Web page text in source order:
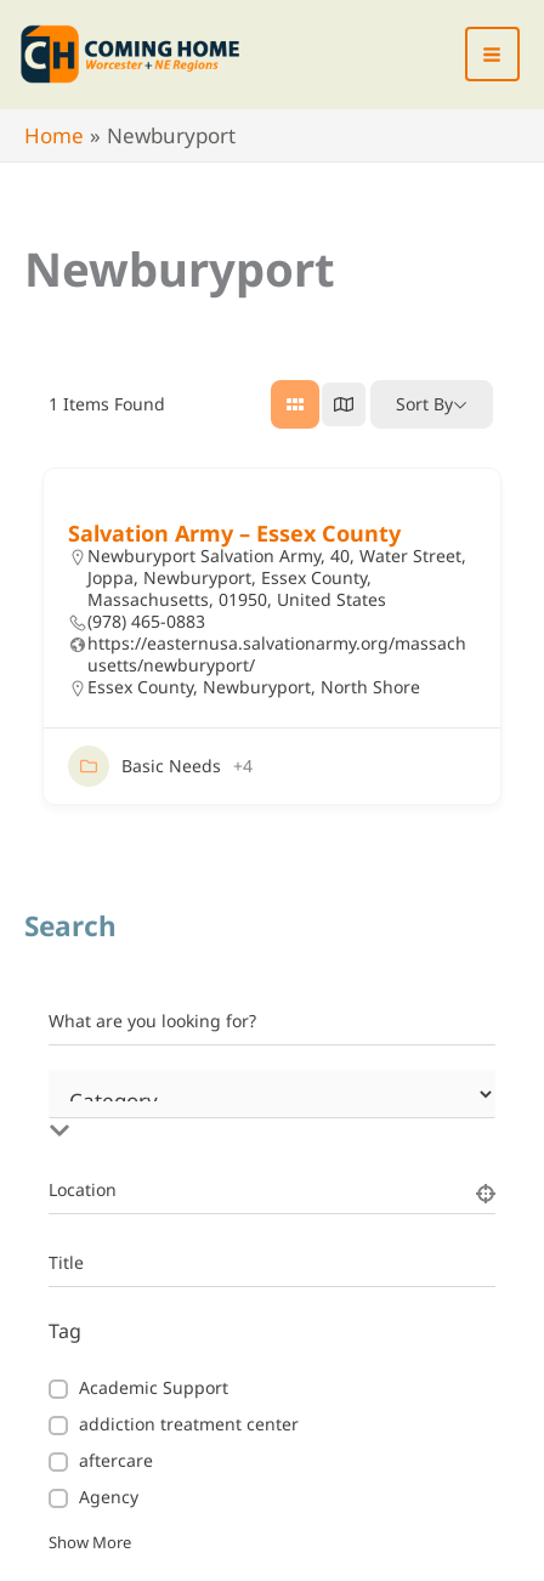
Skip
content
Home
Newburyport
Newburyport
1 Items Found Sort By
Salvation Army – Essex County
Newburyport Salvation Army, 40, Water Street,
Joppa, Newburyport, Essex County,
Massachusetts, 01950, United States
(978) 465-0883
https://easternusa.salvationarmy.org/massach
usetts/newburyport/
Essex County, Newburyport, North Shore
Basic Needs +4
Search
What are you looking for?
Location
Title
Tag
Academic Support
addiction treatment center
aftercare
Agency
Show More